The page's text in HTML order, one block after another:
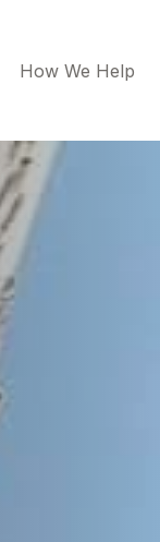
How We Help